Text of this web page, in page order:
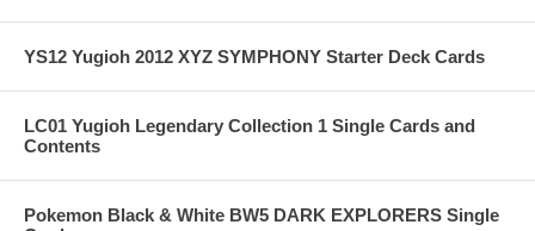
YS12 Yugioh 2012 XYZ SYMPHONY Starter Deck Cards
LC01 Yugioh Legendary Collection 1 Single Cards and
Contents
Pokemon Black & White BW5 DARK EXPLORERS Single